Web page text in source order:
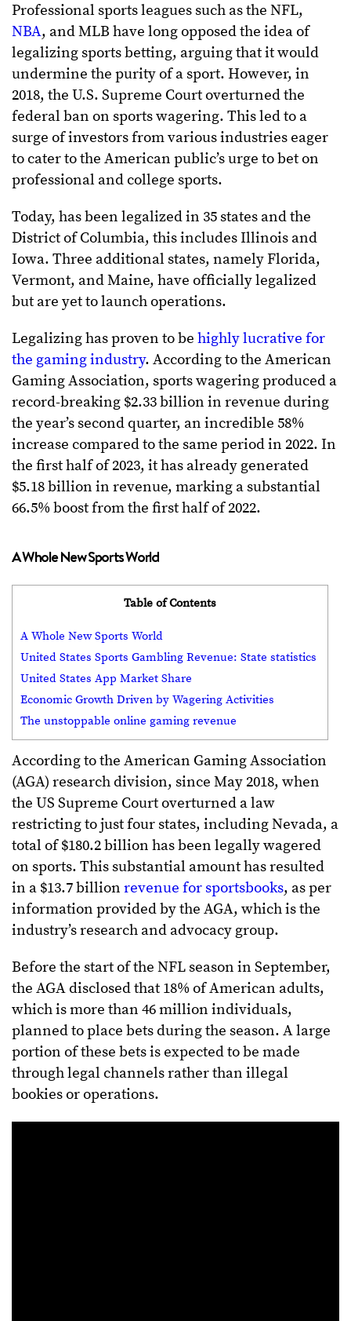
Professional sports leagues such as the NFL,
NBA, and MLB have long opposed the idea of
legalizing sports betting, arguing that it would
undermine the purity of a sport. However, in
2018, the U.S. Supreme Court overturned the
federal ban on sports wagering. This led to a
surge of investors from various industries eager
to cater to the American public’s urge to bet on
professional and college sports.
Today, has been legalized in 35 states and the
District of Columbia, this includes Illinois and
Iowa. Three additional states, namely Florida,
Vermont, and Maine, have officially legalized
but are yet to launch operations.
Legalizing has proven to be highly lucrative for
the gaming industry. According to the American
Gaming Association, sports wagering produced a
record-breaking $2.33 billion in revenue during
the year’s second quarter, an incredible 58%
increase compared to the same period in 2022. In
the first half of 2023, it has already generated
$5.18 billion in revenue, marking a substantial
66.5% boost from the first half of 2022.
A Whole New Sports World
Table of Contents
A Whole New Sports World
United States Sports Gambling Revenue: State statistics
United States App Market Share
Economic Growth Driven by Wagering Activities
The unstoppable online gaming revenue
According to the American Gaming Association
(AGA) research division, since May 2018, when
the US Supreme Court overturned a law
restricting to just four states, including Nevada, a
total of $180.2 billion has been legally wagered
on sports. This substantial amount has resulted
in a $13.7 billion revenue for sportsbooks, as per
information provided by the AGA, which is the
industry’s research and advocacy group.
Before the start of the NFL season in September,
the AGA disclosed that 18% of American adults,
which is more than 46 million individuals,
planned to place bets during the season. A large
portion of these bets is expected to be made
through legal channels rather than illegal
bookies or operations.